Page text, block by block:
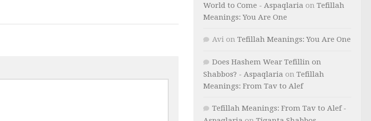
World to Come - Aspaqlaria on Tefillah
Meanings: You Are One
Avi on Tefillah Meanings: You Are One
Does Hashem Wear Tefillin on
Shabbos? - Aspaqlaria on Tefillah
Meanings: From Tav to Alef
Tefillah Meanings: From Tav to Alef -